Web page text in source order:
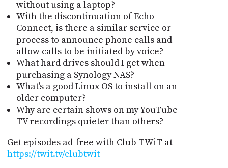
without using a laptop?
With the discontinuation of Echo
Connect, is there a similar service or
process to announce phone calls and
allow calls to be initiated by voice?
What hard drives should I get when
purchasing a Synology NAS?
What's a good Linux OS to install on an
older computer?
Why are certain shows on my YouTube
TV recordings quieter than others?
Get episodes ad-free with Club TWiT at
https://twit.tv/clubtwit